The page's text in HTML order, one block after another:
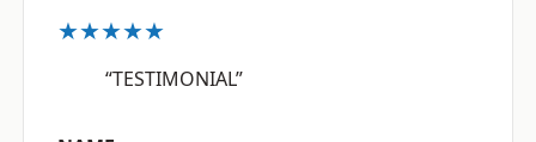
★★★★★
“TESTIMONIAL”